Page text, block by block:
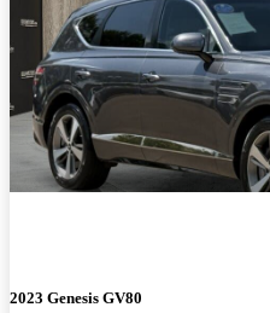
2023 Genesis GV80